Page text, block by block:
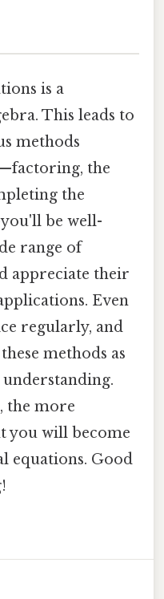
is a
This leads to
methods
the
the
be well-
range of
appreciate their
Even
regularly, and
methods as
the more
you will become
equations. Good